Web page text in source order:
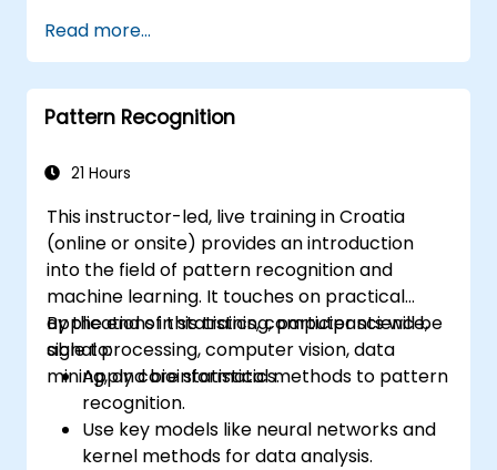
Implement image preprocessing
techniques for computer vision tasks.
Deploy computer vision models for real-
world applications.
performance of CNN models.
image classification models.
Read more...
Pattern Recognition
21 Hours
This instructor-led, live training in Croatia
(online or onsite) provides an introduction
into the field of pattern recognition and
machine learning. It touches on practical
applications in statistics, computer science,
signal processing, computer vision, data
mining, and bioinformatics.
By the end of this training, participants will be
able to:
Apply core statistical methods to pattern
recognition.
Use key models like neural networks and
kernel methods for data analysis.